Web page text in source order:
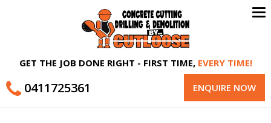
GET THE JOB DONE RIGHT - FIRST TIME, EVERY TIME!
0411725361 ENQUIRE NOW